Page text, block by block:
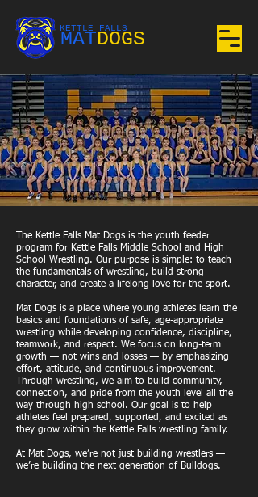
MATDOGS
KETTLE FALLS
The Kettle Falls Mat Dogs is the youth feeder
program for Kettle Falls Middle School and High
School Wrestling. Our purpose is simple: to teach
the fundamentals of wrestling, build strong
character, and create a lifelong love for the sport.
Mat Dogs is a place where young athletes learn the
basics and foundations of safe, age-appropriate
wrestling while developing confidence, discipline,
teamwork, and respect. We focus on long-term
growth — not wins and losses — by emphasizing
effort, attitude, and continuous improvement.
Through wrestling, we aim to build community,
connection, and pride from the youth level all the
way through high school. Our goal is to help
athletes feel prepared, supported, and excited as
they grow within the Kettle Falls wrestling family.
At Mat Dogs, we’re not just building wrestlers —
we’re building the next generation of Bulldogs.